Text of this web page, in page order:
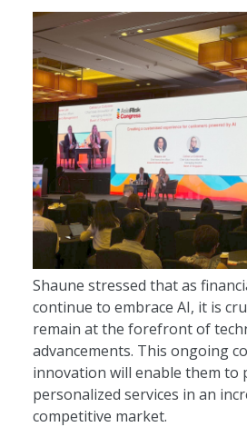
Shaune stressed that as
continue to embrace AI, it is
remain at the forefront of
advancements. This ongoing
innovation will enable them to
personalized services in an
competitive market.